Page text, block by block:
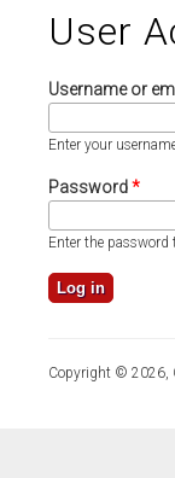
User
Username or
Enter your
Password*
Enter the password
Copyright © 2026,